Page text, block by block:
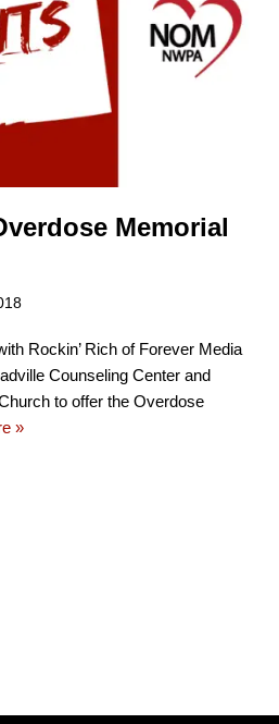
Memorial
Rockin’ Rich of Forever Media
Counseling Center and
to offer the Overdose
»